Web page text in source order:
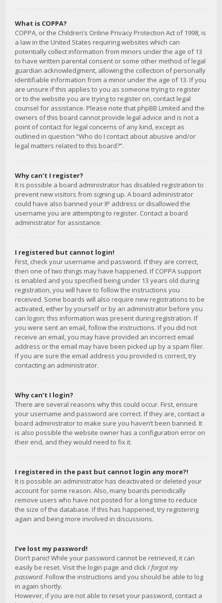
What is COPPA?
COPPA, or the Children’s Online Privacy Protection Act of 1998, is
a law in the United States requiring websites which can
potentially collect information from minors under the age of 13
to have written parental consent or some other method of legal
guardian acknowledgment, allowing the collection of personally
identifiable information from a minor under the age of 13. If you
are unsure if this applies to you as someone trying to register
or to the website you are trying to register on, contact legal
counsel for assistance. Please note that phpBB Limited and the
owners of this board cannot provide legal advice and is not a
point of contact for legal concerns of any kind, except as
outlined in question “Who do I contact about abusive and/or
legal matters related to this board?”.
Why can’t I register?
It is possible a board administrator has disabled registration to
prevent new visitors from signing up. A board administrator
could have also banned your IP address or disallowed the
username you are attempting to register. Contact a board
administrator for assistance.
I registered but cannot login!
First, check your username and password. If they are correct,
then one of two things may have happened. If COPPA support
is enabled and you specified being under 13 years old during
registration, you will have to follow the instructions you
received. Some boards will also require new registrations to be
activated, either by yourself or by an administrator before you
can logon; this information was present during registration. If
you were sent an email, follow the instructions. If you did not
receive an email, you may have provided an incorrect email
address or the email may have been picked up by a spam filer.
If you are sure the email address you provided is correct, try
contacting an administrator.
Why can’t I login?
There are several reasons why this could occur. First, ensure
your username and password are correct. If they are, contact a
board administrator to make sure you haven’t been banned. It
is also possible the website owner has a configuration error on
their end, and they would need to fix it.
I registered in the past but cannot login any more?!
It is possible an administrator has deactivated or deleted your
account for some reason. Also, many boards periodically
remove users who have not posted for a long time to reduce
the size of the database. If this has happened, try registering
again and being more involved in discussions.
I’ve lost my password!
Don’t panic! While your password cannot be retrieved, it can
easily be reset. Visit the login page and clickI forgot my
password. Follow the instructions and you should be able to log
in again shortly.
However, if you are not able to reset your password, contact a